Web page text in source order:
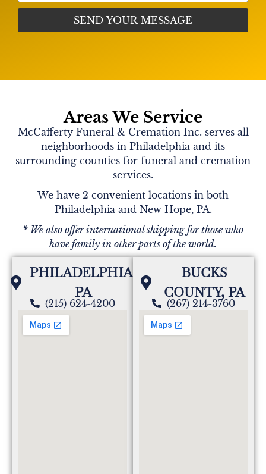
Areas We Service
McCafferty Funeral & Cremation Inc. serves all
neighborhoods in Philadelphia and its
surrounding counties for funeral and cremation
services.
We have 2 convenient locations in both
Philadelphia and New Hope, PA.
* We also offer international shipping for those who
have family in other parts of the world.
PHILADELPHIA,
PA
(215) 624-4200
BUCKS
COUNTY, PA
(267) 214-3760